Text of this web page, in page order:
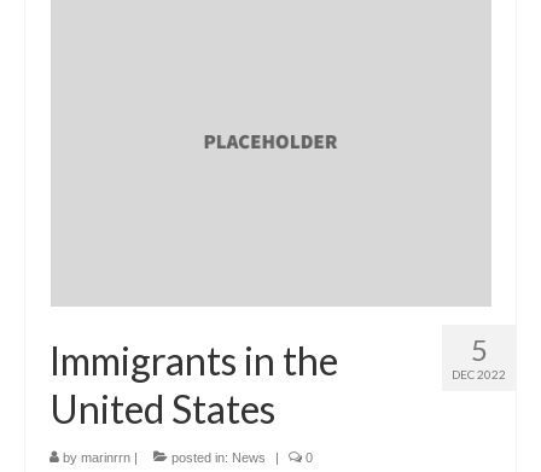
5
DEC 2022
Immigrants in the
United States
by marinrrn posted in: News 0